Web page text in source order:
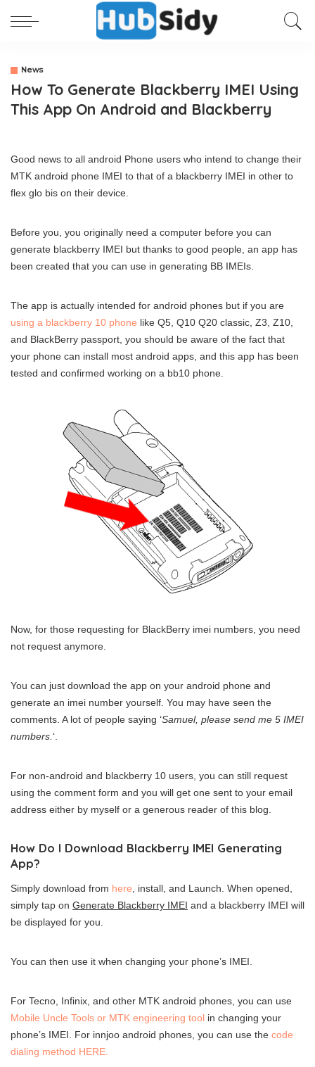
News
How To Generate Blackberry IMEI Using
This App On Android and Blackberry
Good news to all android Phone users who intend to change their
MTK android phone IMEI to that of a blackberry IMEI in other to
flex glo bis on their device.
Before you, you originally need a computer before you can
generate blackberry IMEI but thanks to good people, an app has
been created that you can use in generating BB IMEIs.
The app is actually intended for android phones but if you are
using a blackberry 10 phone like Q5, Q10 Q20 classic, Z3, Z10,
and BlackBerry passport, you should be aware of the fact that
your phone can install most android apps, and this app has been
tested and confirmed working on a bb10 phone.
Now, for those requesting for BlackBerry imei numbers, you need
not request anymore.
You can just download the app on your android phone and
generate an imei number yourself. You may have seen the
comments. A lot of people saying ‘Samuel, please send me 5 IMEI
numbers. ‘.
For non-android and blackberry 10 users, you can still request
using the comment form and you will get one sent to your email
address either by myself or a generous reader of this blog.
How Do I Download Blackberry IMEI Generating
App?
Simply download from here , install, and Launch. When opened,
simply tap on Generate Blackberry IMEI and a blackberry IMEI will
be displayed for you.
You can then use it when changing your phone’s IMEI.
For Tecno, Infinix, and other MTK android phones, you can use
Mobile Uncle Tools or MTK engineering tool in changing your
phone’s IMEI. For innjoo android phones, you can use the code
dialing method HERE.